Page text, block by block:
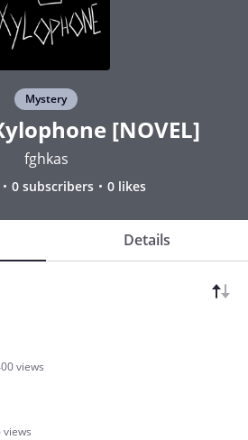
Mystery
[NOVEL]
fghkas
0 subscribers 0 likes
Details
views
views